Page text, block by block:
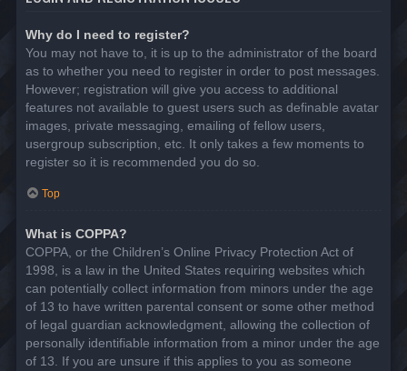
Why do I need to register?
You may not have to, it is up to the administrator of the board
as to whether you need to register in order to post messages.
However; registration will give you access to additional
features not available to guest users such as definable avatar
images, private messaging, emailing of fellow users,
usergroup subscription, etc. It only takes a few moments to
register so it is recommended you do so.
Top
What is COPPA?
COPPA, or the Children’s Online Privacy Protection Act of
1998, is a law in the United States requiring websites which
can potentially collect information from minors under the age
of 13 to have written parental consent or some other method
of legal guardian acknowledgment, allowing the collection of
personally identifiable information from a minor under the age
of 13. If you are unsure if this applies to you as someone